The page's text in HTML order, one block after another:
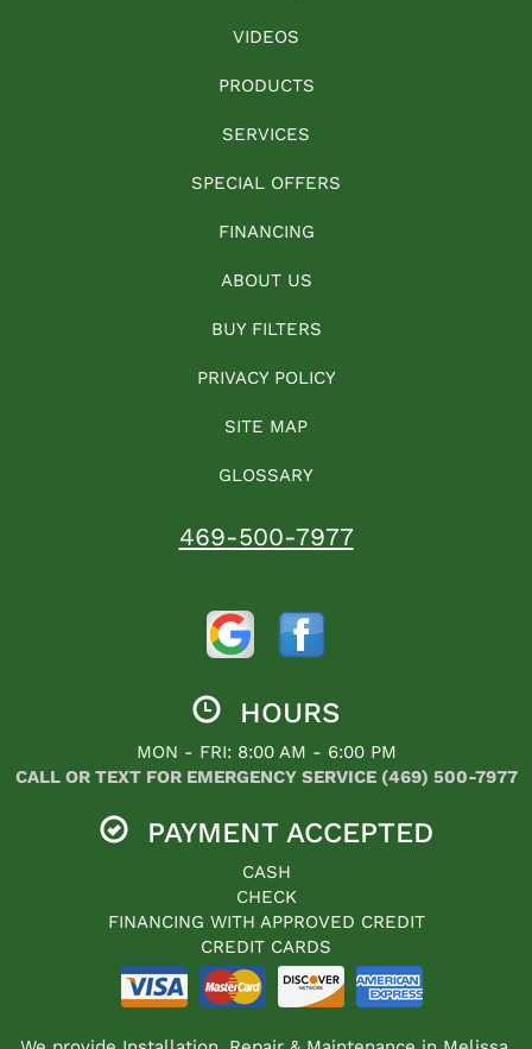
VIDEOS
PRODUCTS
SERVICES
SPECIAL OFFERS
FINANCING
ABOUT US
BUY FILTERS
PRIVACY POLICY
SITE MAP
GLOSSARY
469-500-7977
HOURS
MON - FRI: 8:00 AM - 6:00 PM
CALL OR TEXT FOR EMERGENCY SERVICE (469) 500-7977
PAYMENT ACCEPTED
CASH
CHECK
FINANCING WITH APPROVED CREDIT
CREDIT CARDS